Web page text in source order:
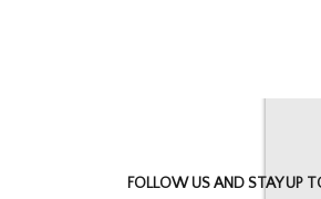
FOLLOW US AND STAY UP